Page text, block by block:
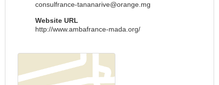
consulfrance-tananarive@orange.mg
Website URL
http://www.ambafrance-mada.org/